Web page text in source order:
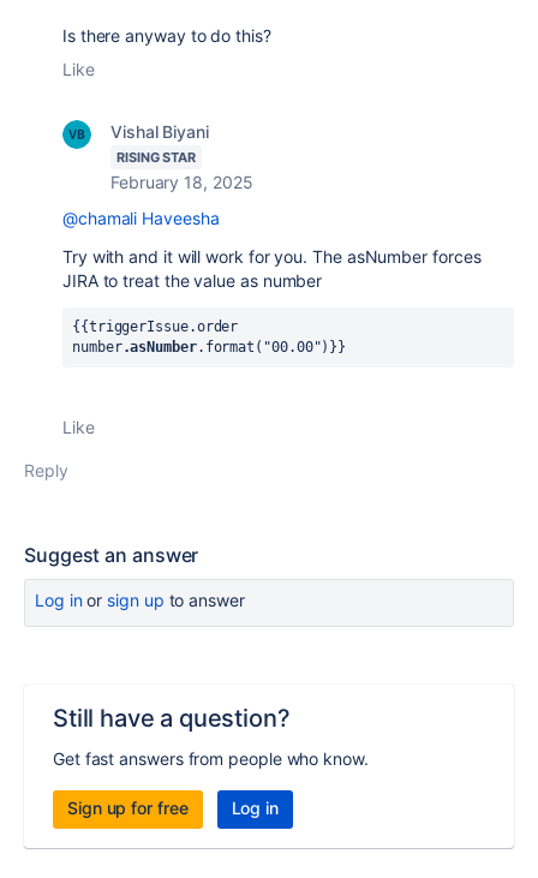
Is there anyway to do this?
Like
Vishal Biyani
RISING STAR
February 18, 2025
@chamali Haveesha
Try with and it will work for you. The asNumber forces
JIRA to treat the value as number
{{triggerIssue.order
number.asNumber.format("00.00")}}
Like
Reply
Suggest an answer
Log inor sign up to answer
Still have a question?
Get fast answers from people who know.
Sign up for free Log in